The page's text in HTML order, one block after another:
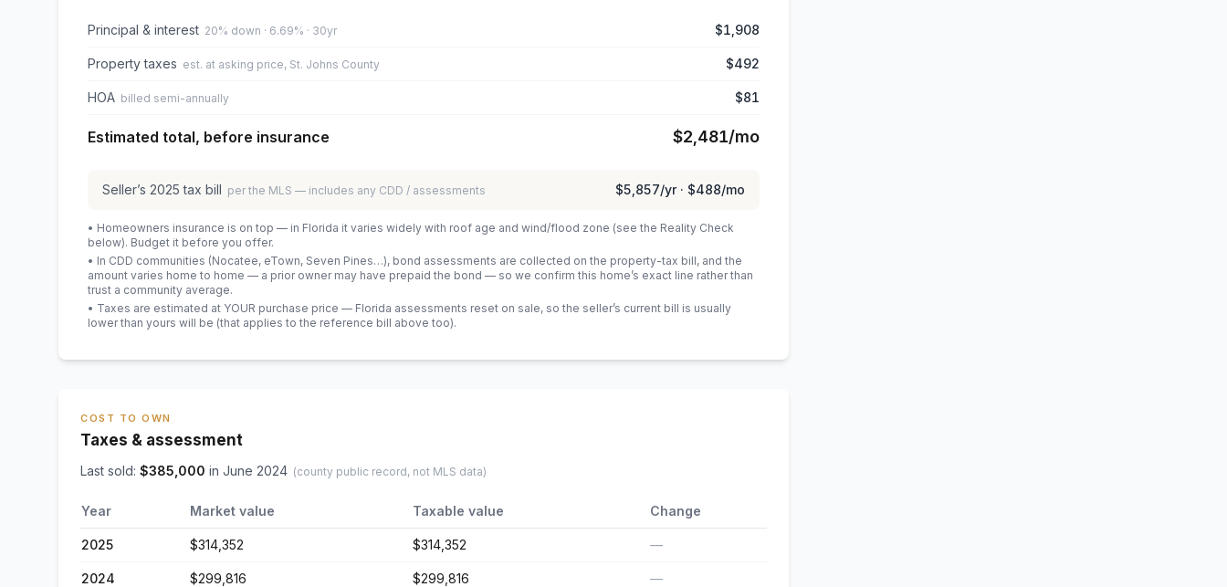
Principal & interest 20% down · 6.69% · 30yr $1,908
Property taxes est. at asking price, St. Johns County $492
HOA billed semi-annually $81
Estimated total, before insurance $2,481/mo
Seller’s 2025 tax bill per the MLS — includes any CDD / assessments $5,857/yr · $488/mo
• Homeowners insurance is on top — in Florida it varies widely with roof age and wind/flood zone (see the Reality Check
below). Budget it before you offer.
• In CDD communities (Nocatee, eTown, Seven Pines…), bond assessments are collected on the property-tax bill, and the
amount varies home to home — a prior owner may have prepaid the bond — so we confirm this home’s exact line rather than
trust a community average.
• Taxes are estimated at YOUR purchase price — Florida assessments reset on sale, so the seller’s current bill is usually
lower than yours will be (that applies to the reference bill above too).
COST TO OWN
Taxes & assessment
Last sold: $385,000 in June 2024 (county public record, not MLS data)
Year Market value Taxable value Change
2025 $314,352 $314,352 —
2024 $299,816 $299,816 —